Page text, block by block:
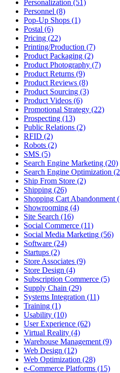
Personalization (51)
Personnel (8)
Pop-Up Shops (1)
Postal (6)
Pricing (22)
Printing/Production (7)
Product Packaging (2)
Product Photography (7)
Product Returns (9)
Product Reviews (8)
Product Sourcing (3)
Product Videos (6)
Promotional Strategy (22)
Prospecting (13)
Public Relations (2)
RFID (2)
Robots (2)
SMS (5)
Search Engine Marketing (20)
Search Engine Optimization
Ship From Store (2)
Shipping (26)
Shopping Cart Abandonment
Showrooming (4)
Site Search (16)
Social Commerce (11)
Social Media Marketing (56)
Software (24)
Startups (2)
Store Associates (9)
Store Design (4)
Subscription Commerce (5)
Supply Chain (29)
Systems Integration (11)
Training (1)
Usability (10)
User Experience (62)
Virtual Reality (4)
Warehouse Management (9)
Web Design (12)
Web Optimization (28)
e-Commerce Platforms (15)